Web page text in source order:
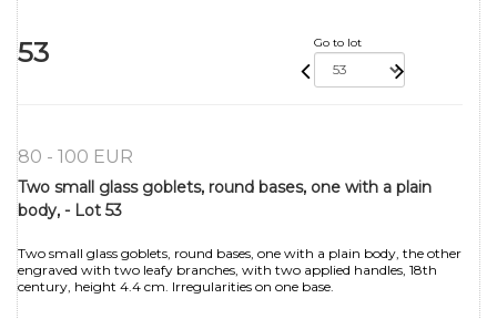
53 Go to lot
80 - 100 EUR
Two small glass goblets, round bases, one with a plain
body, - Lot 53
Two small glass goblets, round bases, one with a plain body, the other
engraved with two leafy branches, with two applied handles, 18th
century, height 4.4 cm. Irregularities on one base.